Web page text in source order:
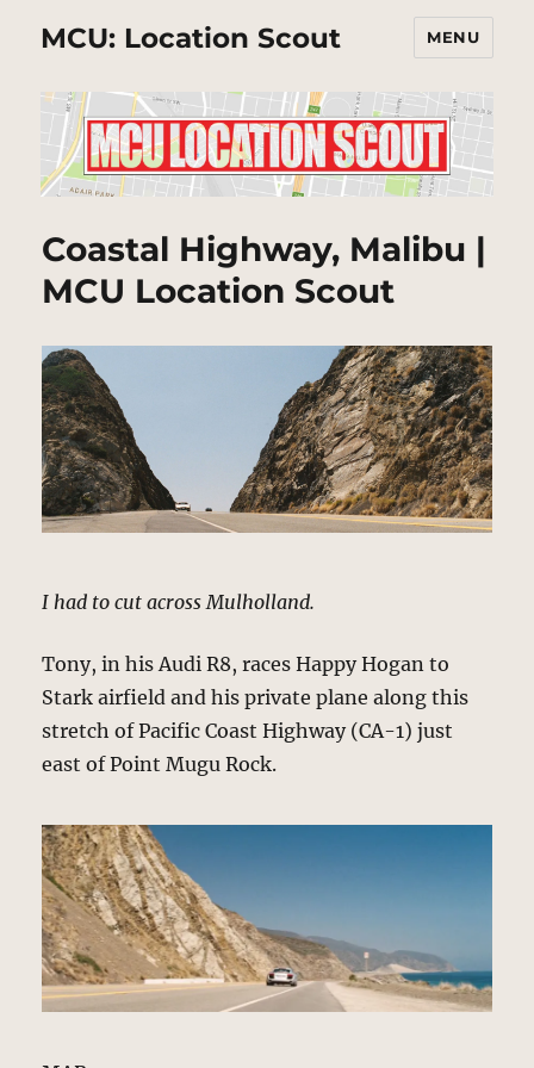
MCU: Location Scout MENU
Coastal Highway, Malibu |
MCU Location Scout
I had to cut across Mulholland.
Tony, in his Audi R8, races Happy Hogan to
Stark airfield and his private plane along this
stretch of Pacific Coast Highway (CA-1) just
east of Point Mugu Rock.